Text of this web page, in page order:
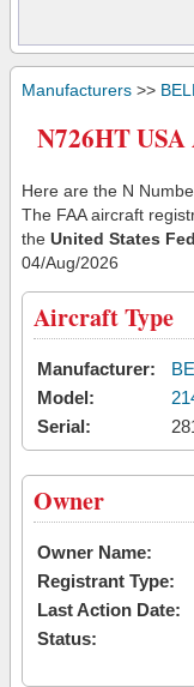
Manufacturers >> BELL
N726HT
Here are the N
The FAA aircraft
the United States
04/Aug/2026
Aircraft Type
Manufacturer:
Model:
Serial:
Owner
Owner Name:
Registrant Type:
Last Action Date:
Status: